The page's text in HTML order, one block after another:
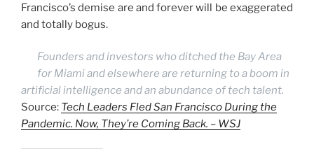
Francisco’s demise are and forever will be exaggerated
and totally bogus.
Founders and investors who ditched the Bay Area
for Miami and elsewhere are returning to a boom in
artificial intelligence and an abundance of tech talent.
Source: Tech Leaders Fled San Francisco During the
Pandemic. Now, They’re Coming Back. – WSJ